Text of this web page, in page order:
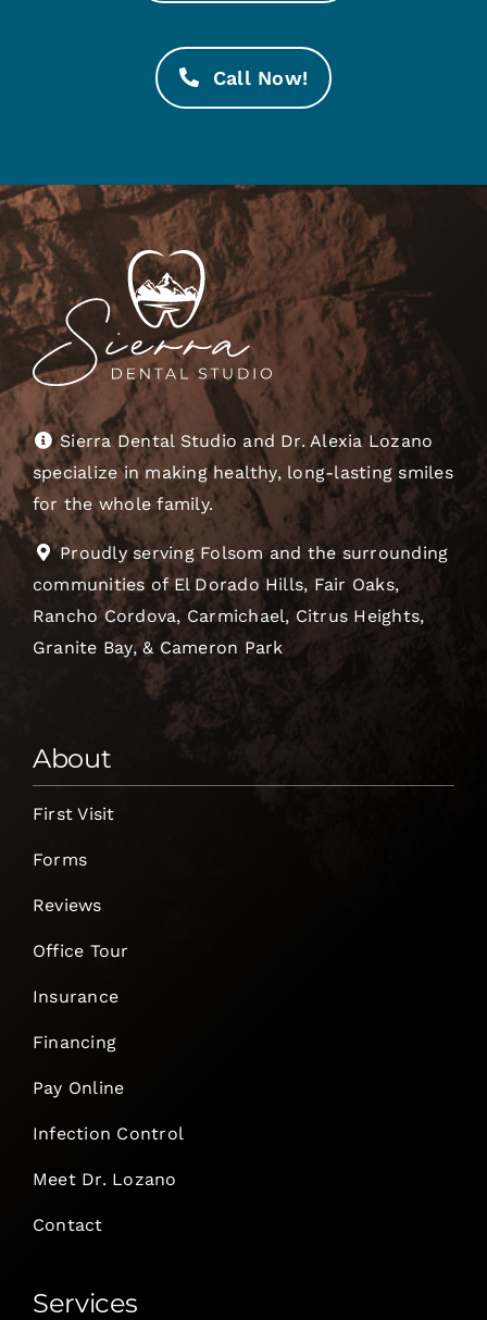
Call Now!
Sierra Dental Studio and Dr. Alexia Lozano
specialize in making healthy, long-lasting smiles
for the whole family.
Proudly serving Folsom and the surrounding
communities of El Dorado Hills, Fair Oaks,
Rancho Cordova, Carmichael, Citrus Heights,
Granite Bay, & Cameron Park
About
First Visit
Forms
Reviews
Office Tour
Insurance
Financing
Pay Online
Infection Control
Meet Dr. Lozano
Contact
Services